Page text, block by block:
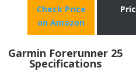
Check Price
on Amazon
Garmin Forerunner 25
Specifications